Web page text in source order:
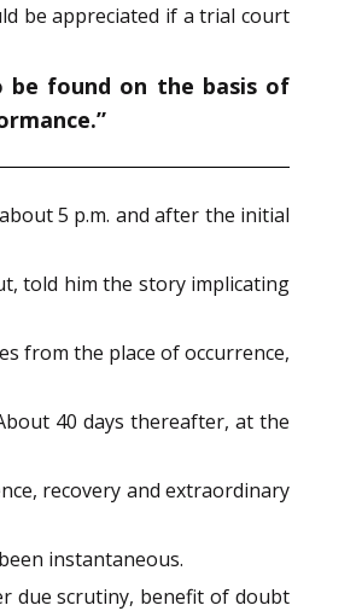
be appreciated if a trial court
be found on the basis of
5 p.m. and after the initial
told him the story implicating
from the place of occurrence,
40 days thereafter, at the
recovery and extraordinary
instantaneous.
due scrutiny, benefit of doubt